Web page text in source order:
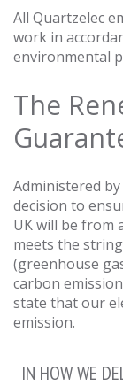
All Quartzelec
work in
environmental
The
Administered
decision to
UK will be from
meets the
(greenhouse
carbon
state that our
emission.
IN HOW WE